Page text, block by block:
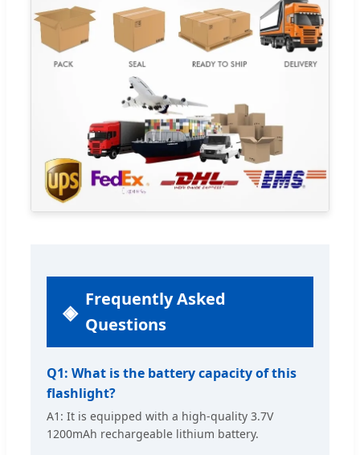
Frequently Asked
Questions
Q1: What is the battery capacity of this
flashlight?
A1: It is equipped with a high-quality 3.7V
1200mAh rechargeable lithium battery.